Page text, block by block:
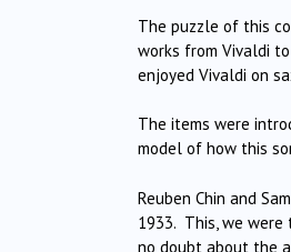
The puzzle of this
works from Vivaldi
enjoyed Vivaldi on
The items were
model of how this
Reuben Chin and
1933. This, we
no doubt about the